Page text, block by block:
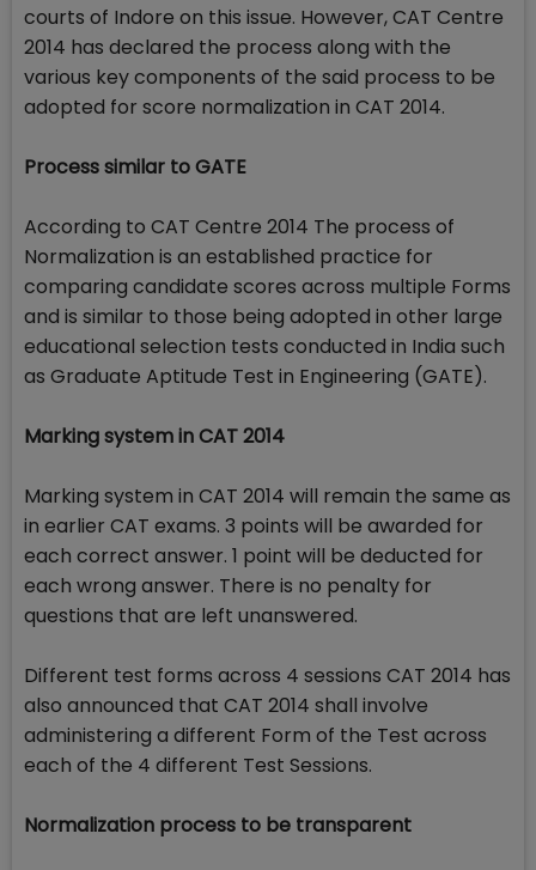
courts of Indore on this issue. However, CAT Centre
2014 has declared the process along with the
various key components of the said process to be
adopted for score normalization in CAT 2014.
Process similar to GATE
According to CAT Centre 2014 The process of
Normalization is an established practice for
comparing candidate scores across multiple Forms
and is similar to those being adopted in other large
educational selection tests conducted in India such
as Graduate Aptitude Test in Engineering (GATE).
Marking system in CAT 2014
Marking system in CAT 2014 will remain the same as
in earlier CAT exams. 3 points will be awarded for
each correct answer. 1 point will be deducted for
each wrong answer. There is no penalty for
questions that are left unanswered.
Different test forms across 4 sessions CAT 2014 has
also announced that CAT 2014 shall involve
administering a different Form of the Test across
each of the 4 different Test Sessions.
Normalization process to be transparent